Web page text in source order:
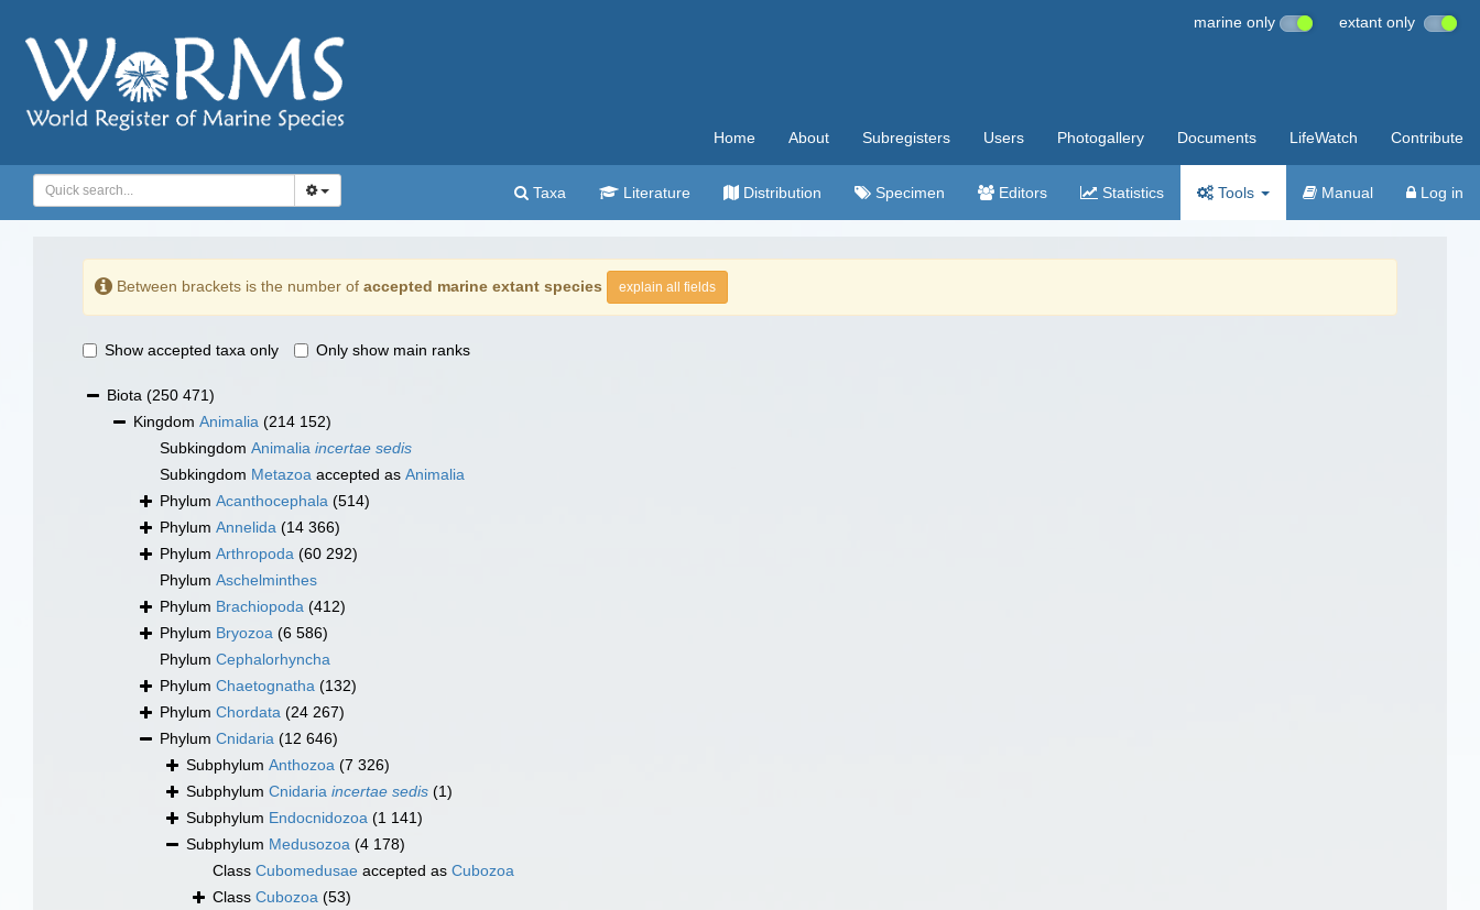
marine only extant only
Home About Subregisters Users Photogallery Documents LifeWatch Contribute
Taxa Literature Distribution Specimen Editors Statistics Tools Manual Log in
Between brackets is the number of accepted marine extant species explain all fields
Show accepted taxa only Only show main ranks
Biota (250 471)
Kingdom Animalia (214 152)
Subkingdom Animalia incertae sedis
Subkingdom Metazoa accepted as Animalia
Phylum Acanthocephala (514)
Phylum Annelida (14 366)
Phylum Arthropoda (60 292)
Phylum Aschelminthes
Phylum Brachiopoda (412)
Phylum Bryozoa (6 586)
Phylum Cephalorhyncha
Phylum Chaetognatha (132)
Phylum Chordata (24 267)
Phylum Cnidaria (12 646)
Subphylum Anthozoa (7 326)
Subphylum Cnidaria incertae sedis (1)
Subphylum Endocnidozoa (1 141)
Subphylum Medusozoa (4 178)
Class Cubomedusae accepted as Cubozoa
Class Cubozoa (53)